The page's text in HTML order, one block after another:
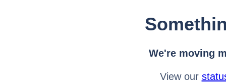
We're moving
View our